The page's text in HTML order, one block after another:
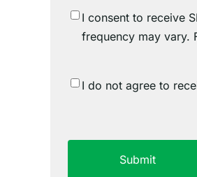
SMS
Consent
I consent to receive
frequency may vary.
SMS
Not
I do not agree to